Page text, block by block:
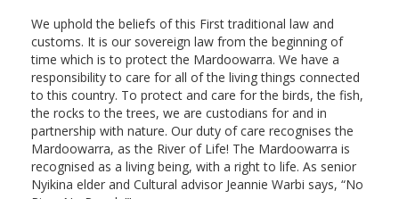
We uphold the beliefs of this First traditional law and
customs. It is our sovereign law from the beginning of
time which is to protect the Mardoowarra. We have a
responsibility to care for all of the living things connected
to this country. To protect and care for the birds, the fish,
the rocks to the trees, we are custodians for and in
partnership with nature. Our duty of care recognises the
Mardoowarra, as the River of Life! The Mardoowarra is
recognised as a living being, with a right to life. As senior
Nyikina elder and Cultural advisor Jeannie Warbi says, “No